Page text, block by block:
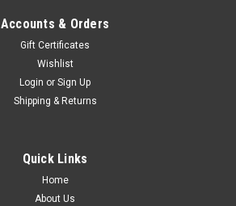
Accounts & Orders
Gift Certificates
Wishlist
Login or Sign Up
Shipping & Returns
Quick Links
Home
About Us